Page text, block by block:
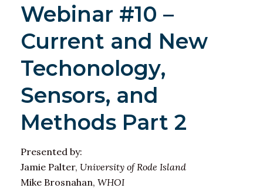
Webinar #10 –
Current and New
Techonology,
Sensors, and
Methods Part 2
Presented by:
Jamie Palter, University of Rode Island
Mike Brosnahan, WHOI